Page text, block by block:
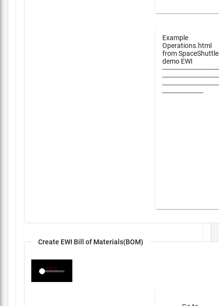
Example
Operations.html
from SpaceShuttle
demo EWI
---------------------
Create EWI Bill of Materials(BOM)